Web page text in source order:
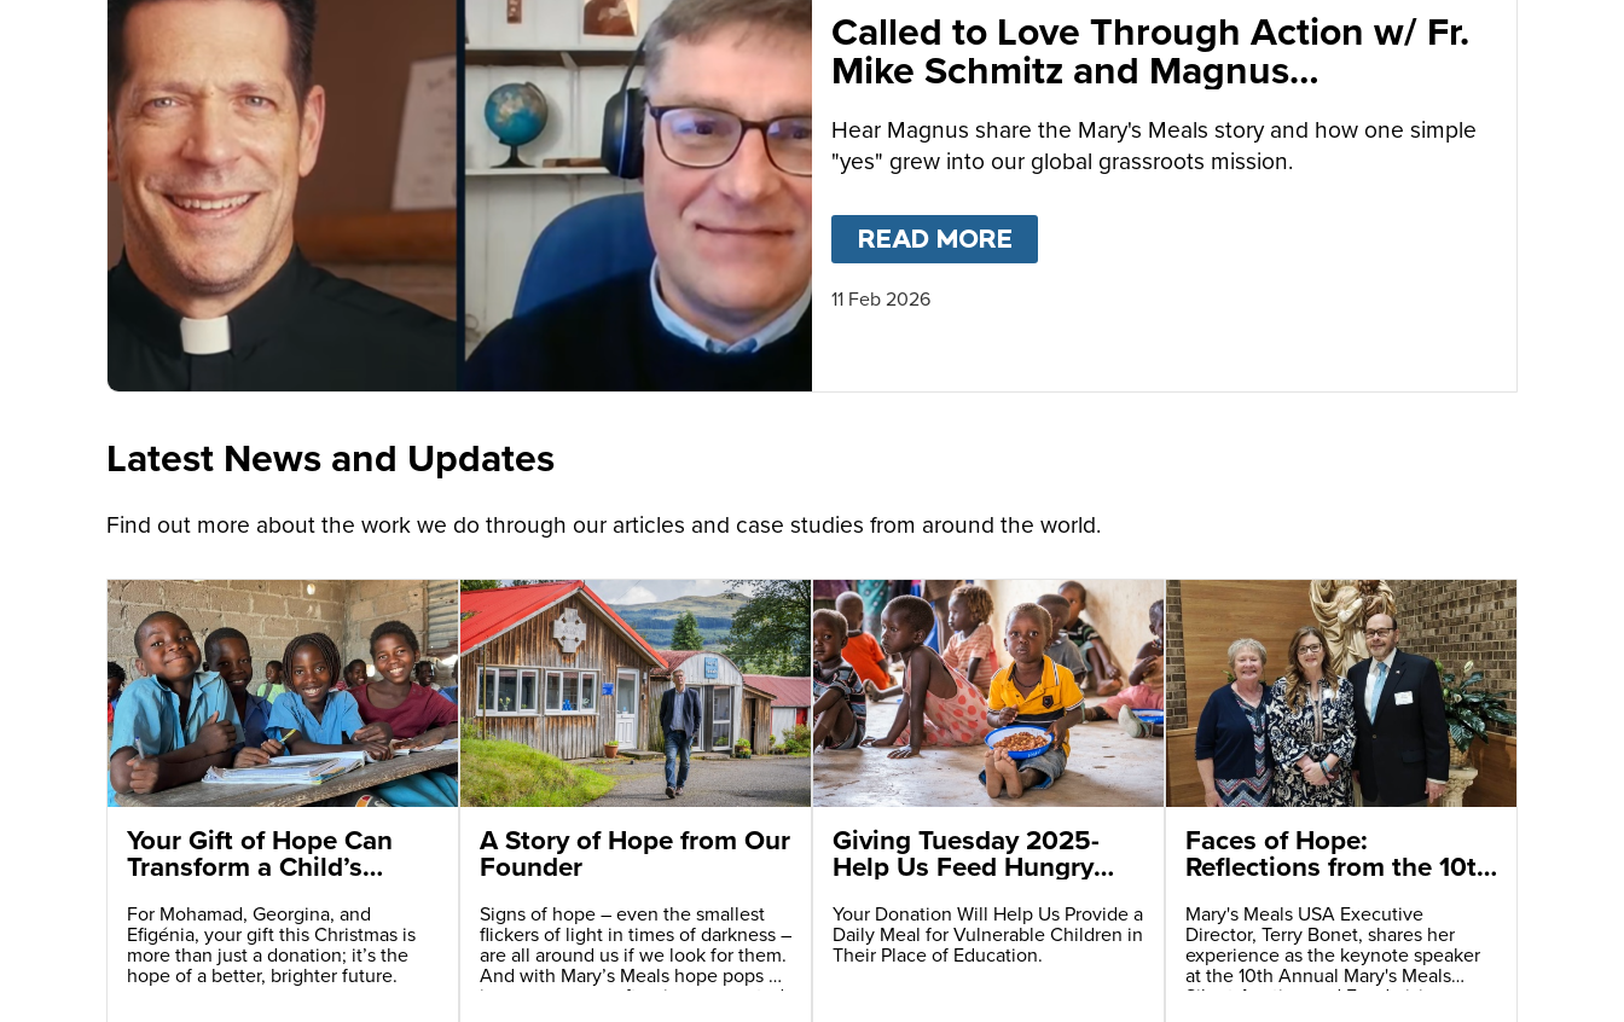
Called to Love Through Action w/ Fr.
Mike Schmitz and Magnus
MacFarlane-Barrow
Hear Magnus share the Mary's Meals story and how one simple
"yes" grew into our global grassroots mission.
READ MORE
11 Feb 2026
Latest News and Updates
Find out more about the work we do through our articles and case studies from around the world.
Your Gift of Hope Can
Transform a Child’s
For Mohamad, Georgina, and
Efigénia, your gift this Christmas is
more than just a donation; it’s the
hope of a better, brighter future.
A Story of Hope from Our
Founder
Signs of hope – even the smallest
flickers of light in times of darkness –
are all around us if we look for them.
And with Mary’s Meals hope pops up
in many ways – often in unexpected
Giving Tuesday 2025-
Help Us Feed Hungry
Children
Your Donation Will Help Us Provide a
Daily Meal for Vulnerable Children in
Their Place of Education.
Faces of Hope:
Reflections from the 10th
Silent Auction and
Fundraiser Dinner
Mary's Meals USA Executive
Director, Terry Bonet, shares her
experience as the keynote speaker
at the 10th Annual Mary's Meals
Silent Auction and Fundraising